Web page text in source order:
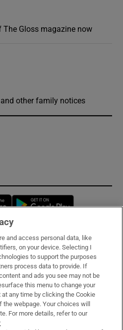
The Gloss magazine now
other family notices
Opens in new window
and access personal data, like
on your device. Selecting I
to support the purposes
process data to provide. If
and ads you see may not be
this menu to change your
any time by clicking the Cookie
webpage. Your choices will
For more details, refer to our